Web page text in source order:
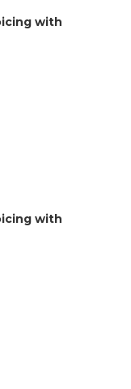
with
with